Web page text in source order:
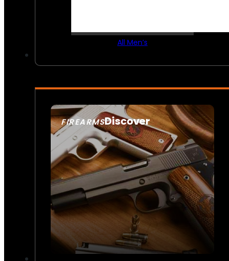
All Men’s
FIREARMSDiscover
SEE ALL FIREARMS